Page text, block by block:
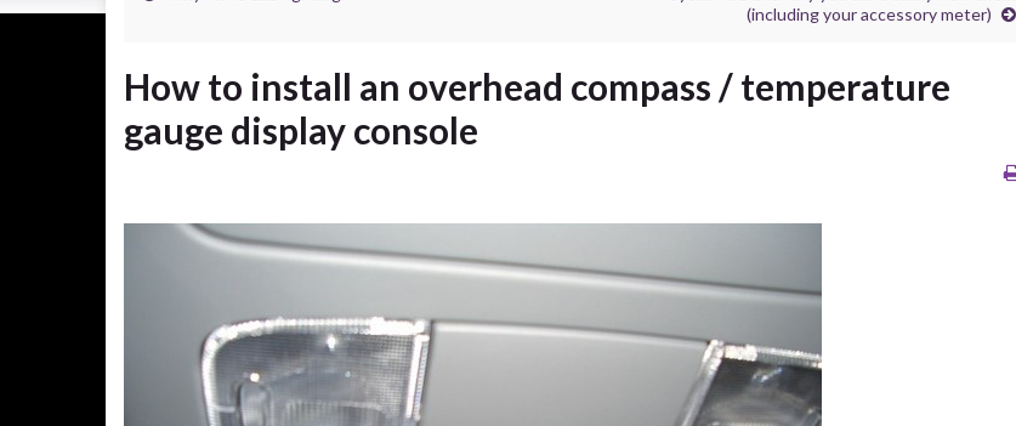
(including your accessory meter)
How to install an overhead compass / temperature
gauge display console